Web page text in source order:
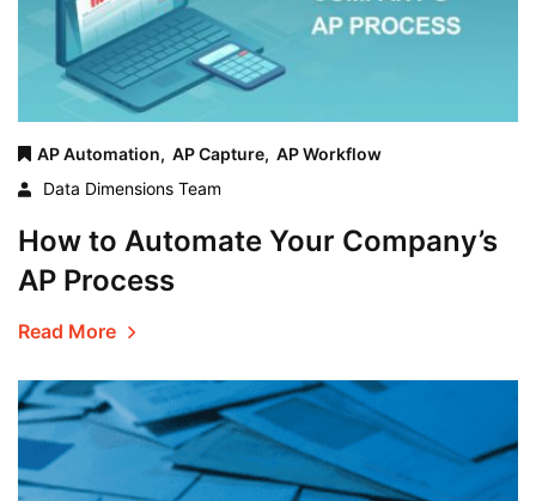
AP Automation, AP Capture, AP Workflow
Data Dimensions Team
How to Automate Your Company’s
AP Process
Read More